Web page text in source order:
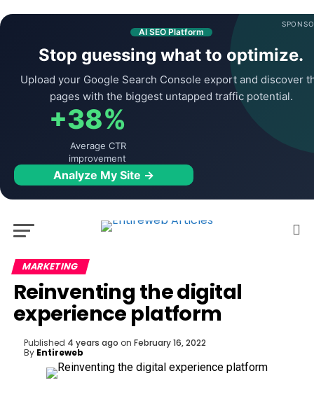
AI SEO Platform
Stop guessing what to optimize.
Upload your Google Search Console export and discover
pages with the biggest untapped traffic potential.
+38%
Average CTR
improvement
Analyze My Site →
MARKETING
Reinventing the digital
experience platform
Published 4 years ago on February 16, 2022
By Entireweb